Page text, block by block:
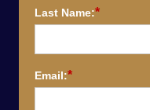
*
Last Name:
*
Email: